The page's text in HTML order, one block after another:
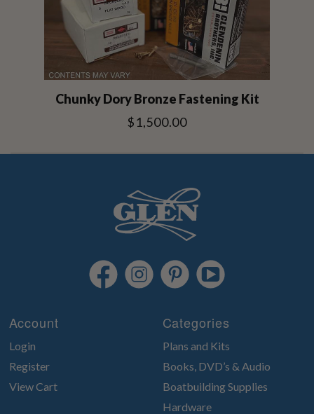
Chunky Dory Bronze Fastening Kit
$1,500.00
Account
Login
Register
View Cart
Categories
Plans and Kits
Books, DVD’s & Audio
Boatbuilding Supplies
Hardware